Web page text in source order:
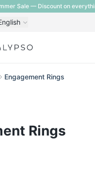
Sale — Discount on
Engagement Rings
Rings